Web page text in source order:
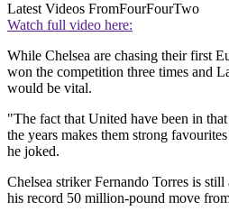
Latest Videos FromFourFourTwo
Watch full video here:
While Chelsea are chasing their first
won the competition three times and
would be vital.
"The fact that United have been in
the years makes them strong
he joked.
Chelsea striker Fernando Torres is
his record 50 million-pound move